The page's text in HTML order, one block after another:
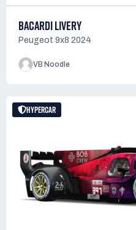
BACARDI LIVERY
Peugeot 9x8 2024
VB Noodle
HYPERCAR